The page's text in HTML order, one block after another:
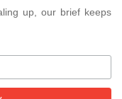
up, our brief keeps